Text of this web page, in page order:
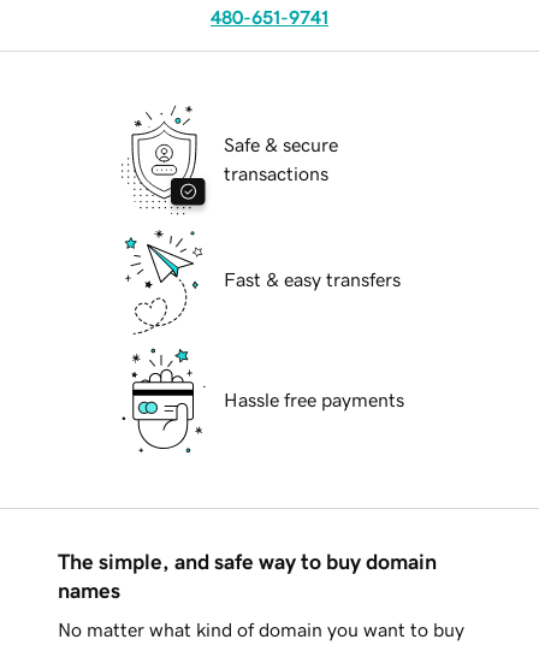
480-651-9741
Safe & secure
transactions
Fast & easy transfers
Hassle free payments
The simple, and safe way to buy domain
names
No matter what kind of domain you want to buy